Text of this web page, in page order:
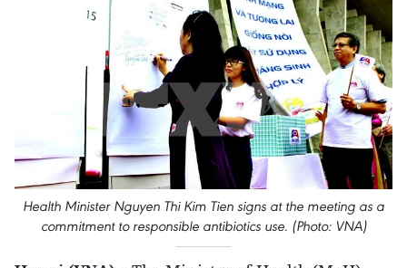
Health Minister Nguyen Thi Kim Tien signs at the meeting as a
commitment to responsible antibiotics use. (Photo: VNA)